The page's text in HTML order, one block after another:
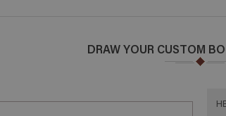
DRAW YOUR CUSTOM